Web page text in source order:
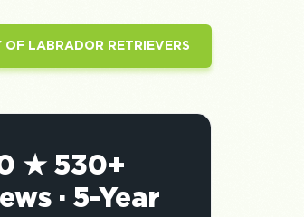
OF LABRADOR RETRIEVERS
★ 530+
· 5-Year